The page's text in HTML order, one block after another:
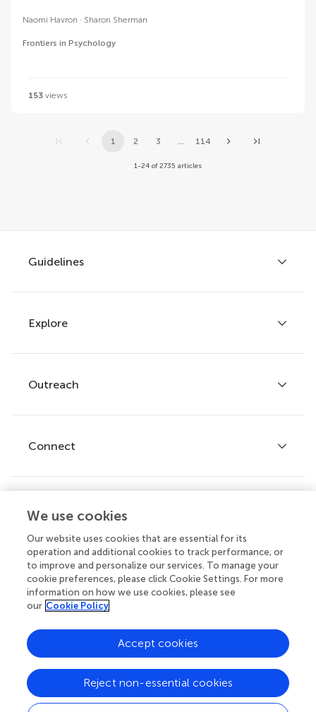
Naomi Havron Sharon Sherman
Frontiers in Psychology
153 views
1 2 3 114
1-24 of 2735 articles
Guidelines
Author guidelines
Services for authors
Policies and publication ethics
Explore
Articles
Research Topics
Journals
Outreach
Frontiers Forum
Frontiers Policy Labs
Connect
Help center
Emails and alerts
Contact us
Submit
© 2026 Frontiers Media SA. All
rights reserved.
Privacy
policy
|
Terms and
conditions
|
Accessibility
statement
We use cookies
Our website uses cookies that are essential for its
operation and additional cookies to track performance, or
to improve and personalize our services. To manage your
cookie preferences, please click Cookie Settings. For more
information on how we use cookies, please see
our Cookie Policy
Reject non-essential cookies
Accept cookies